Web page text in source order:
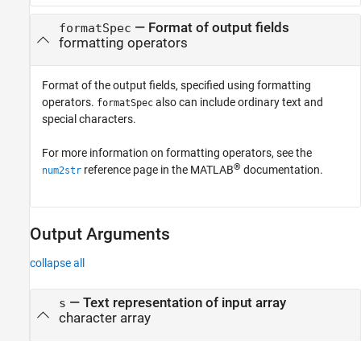
formatSpec — Format of output fields
formatting operators
Format of the output fields, specified using formatting
operators. formatSpec also can include ordinary text and
special characters.
For more information on formatting operators, see the
num2str reference page in the MATLAB® documentation.
Output Arguments
collapse all
s — Text representation of input array
character array